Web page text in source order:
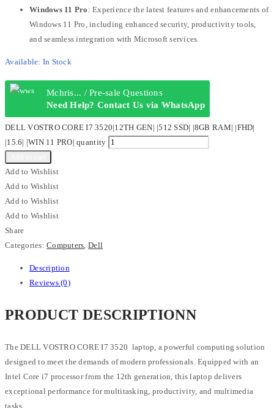
Windows 11 Pro : Experience the latest features and enhancements of
Windows 11 Pro, including enhanced security, productivity tools,
and seamless integration with Microsoft services.
Available: In Stock
Mchris... / Pre-sale Questions
Need Help? Contact Us via WhatsApp
DELL VOSTRO CORE I7 3520|12TH GEN| |512 SSD| |8GB RAM| |FHD|
|15.6| |WIN 11 PRO| quantity
Add to Wishlist
Add to Wishlist
Add to Wishlist
Add to Wishlist
Share
Categories:Computers Dell
Description
Reviews (0)
PRODUCT DESCRIPTIONN
The DELL VOSTRO CORE I7 3520 laptop, a powerful computing solution
designed to meet the demands of modern professionals. Equipped with an
Intel Core i7 processor from the 12th generation, this laptop delivers
exceptional performance for multitasking, productivity, and multimedia
tasks.